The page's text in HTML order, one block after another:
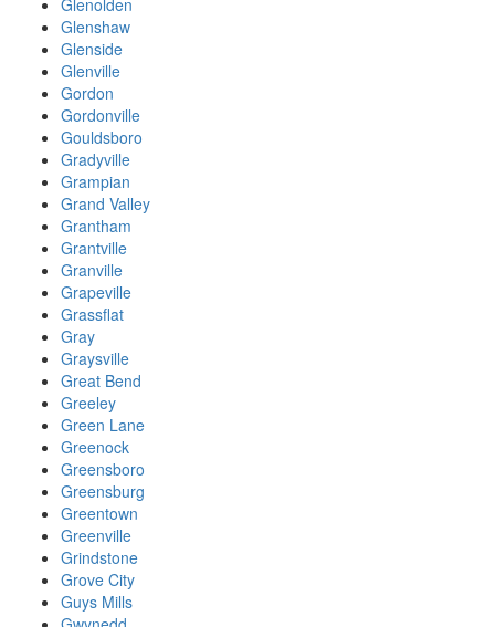
Glenolden
Glenshaw
Glenside
Glenville
Gordon
Gordonville
Gouldsboro
Gradyville
Grampian
Grand Valley
Grantham
Grantville
Granville
Grapeville
Grassflat
Gray
Graysville
Great Bend
Greeley
Green Lane
Greenock
Greensboro
Greensburg
Greentown
Greenville
Grindstone
Grove City
Guys Mills